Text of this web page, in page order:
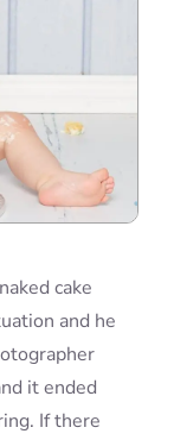
cake
and he
it ended
If there